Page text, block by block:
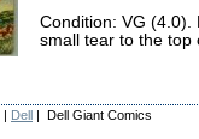
Condition: VG (4.0).
small tear to the top
| Dell | Dell Giant Comics